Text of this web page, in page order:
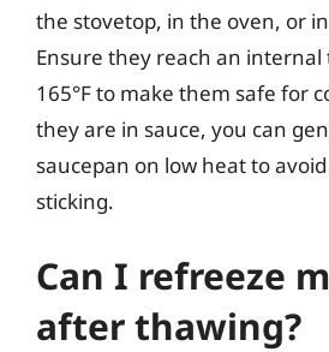
the stovetop, in the oven, or
Ensure they reach an
165°F to make them safe for
they are in sauce, you can
saucepan on low heat to
sticking.
Can I refreeze
after thawing?